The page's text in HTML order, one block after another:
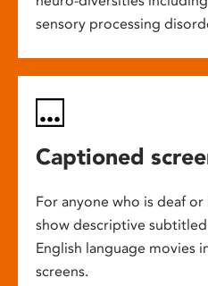
sensory processing
Captioned
For anyone who is deaf or
show descriptive
English language movies
screens.